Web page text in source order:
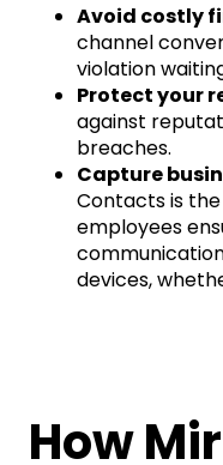
Avoid costly
channel
violation
Protect your
against
breaches.
Capture
Contacts is
employees
devices,
How